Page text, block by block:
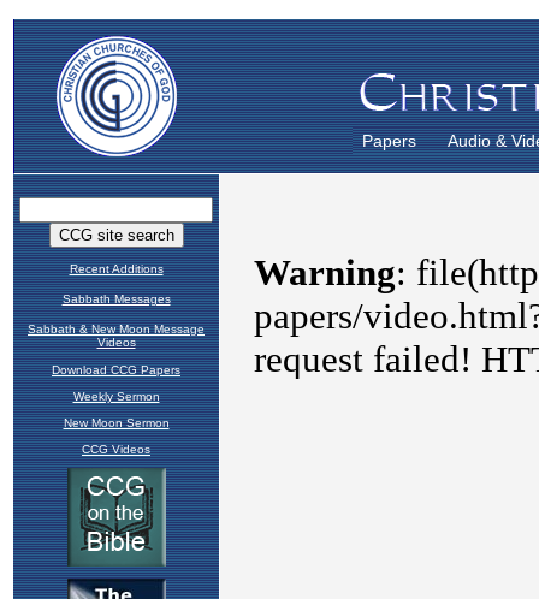
Papers Audio &
Recent Additions
Sabbath Messages
Sabbath & New Moon Message
Videos
Download CCG Papers
Weekly Sermon
New Moon Sermon
CCG Videos